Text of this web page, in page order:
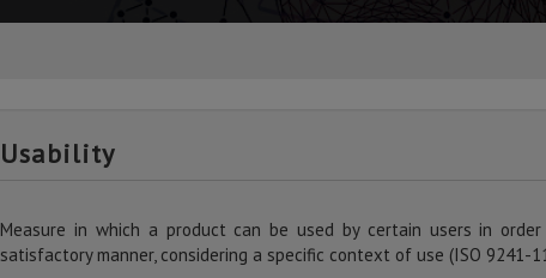
Usability
Measure in which a product can be used by certain users in
satisfactory manner, considering a specific context of use (ISO 9241-